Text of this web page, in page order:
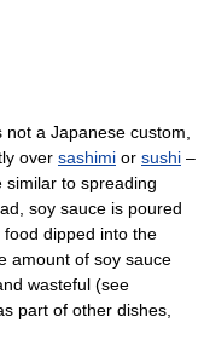
not a Japanese custom,
over sashimi or sushi –
similar to spreading
soy sauce is poured
dipped into the
amount of soy sauce
wasteful (see
part of other dishes,